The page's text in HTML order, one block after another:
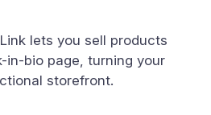
lets you sell products
in-bio page, turning your
storefront.